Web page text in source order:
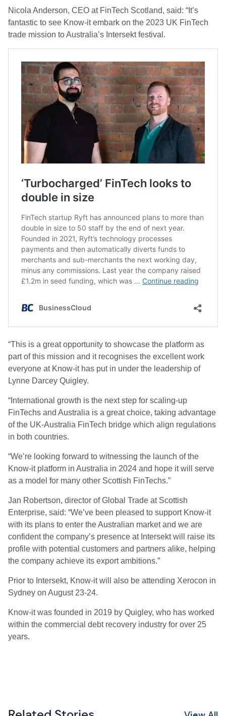
Nicola Anderson, CEO at FinTech Scotland, said: “It’s
fantastic to see Know-it embark on the 2023 UK FinTech
trade mission to Australia’s Intersekt festival.
“This is a great opportunity to showcase the platform as
part of this mission and it recognises the excellent work
everyone at Know-it has put in under the leadership of
Lynne Darcey Quigley.
“International growth is the next step for scaling-up
FinTechs and Australia is a great choice, taking advantage
of the UK-Australia FinTech bridge which align regulations
in both countries.
“We’re looking forward to witnessing the launch of the
Know-it platform in Australia in 2024 and hope it will serve
as a model for many other Scottish FinTechs.”
Jan Robertson, director of Global Trade at Scottish
Enterprise, said: “We’ve been pleased to support Know-it
with its plans to enter the Australian market and we are
confident the company’s presence at Intersekt will raise its
profile with potential customers and partners alike, helping
the company achieve its export ambitions.”
Prior to Intersekt, Know-it will also be attending Xerocon in
Sydney on August 23-24.
Know-it was founded in 2019 by Quigley, who has worked
within the commercial debt recovery industry for over 25
years.